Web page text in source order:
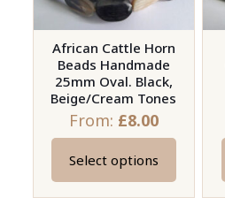
African Cattle Horn
Beads Handmade
25mm Oval. Black,
Beige/Cream Tones
From: £8.00
Select options
This
product